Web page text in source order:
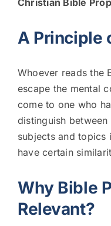
Christian Bible
A Principle
Whoever reads the
escape the mental
come to one who
distinguish
subjects and topics
have certain
Why Bible
Relevant?